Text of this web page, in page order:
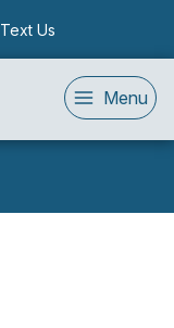
Text Us
Menu